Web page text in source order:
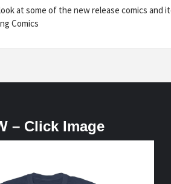
at some of the new release comics and
Comics
– Click Image